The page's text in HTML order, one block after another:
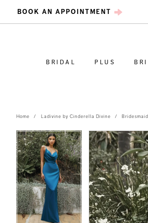
BOOK AN APPOINTMENT
BRIDAL PLUS
Home Ladivine by Cinderella Divine
Products
Views
Carousel
Skip
to
end
PAUSE AUTOPLAY
PREVIOUS SLIDE
NEXT SLIDE
0
1
2
PAUSE
PREVIOUS
NEXT SLIDE
0
1
2